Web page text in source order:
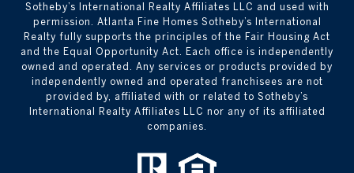
Sotheby’s International Realty Affiliates LLC and used with
permission. Atlanta Fine Homes Sotheby’s International
Realty fully supports the principles of the Fair Housing Act
and the Equal Opportunity Act. Each office is independently
owned and operated. Any services or products provided by
independently owned and operated franchisees are not
provided by, affiliated with or related to Sotheby’s
International Realty Affiliates LLC nor any of its affiliated
companies.